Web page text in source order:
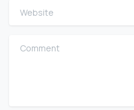
Website
Comment